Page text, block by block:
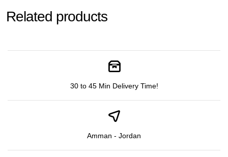
Related products
30 to 45 Min Delivery Time!
Amman - Jordan